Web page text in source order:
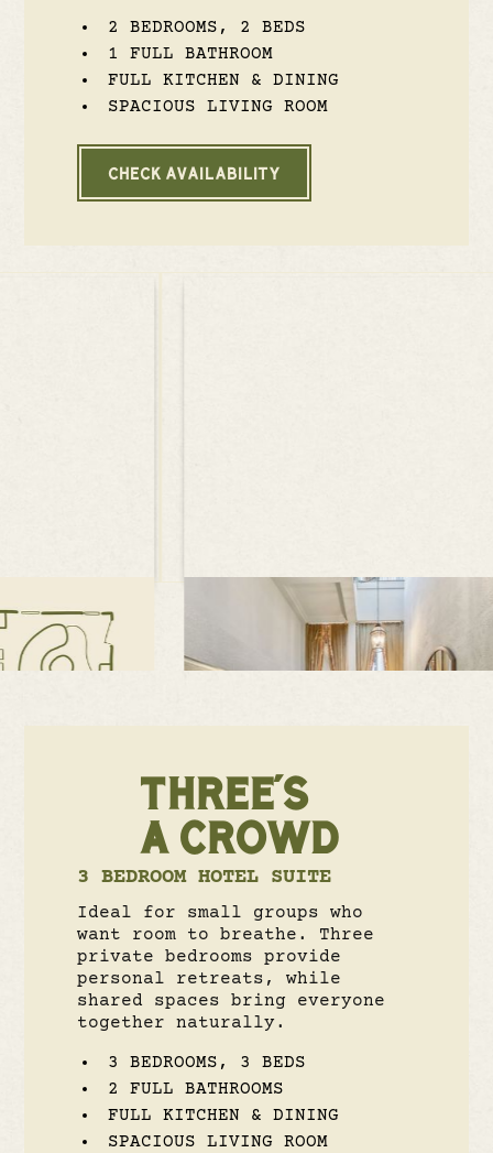
2 BEDROOMS, 2 BEDS
1 FULL BATHROOM
FULL KITCHEN & DINING
SPACIOUS LIVING ROOM
CHECK AVAILABILITY
THREE'S
A CROWD
3 BEDROOM HOTEL SUITE
Ideal for small groups who
want room to breathe. Three
private bedrooms provide
personal retreats, while
shared spaces bring everyone
together naturally.
3 BEDROOMS, 3 BEDS
2 FULL BATHROOMS
FULL KITCHEN & DINING
SPACIOUS LIVING ROOM